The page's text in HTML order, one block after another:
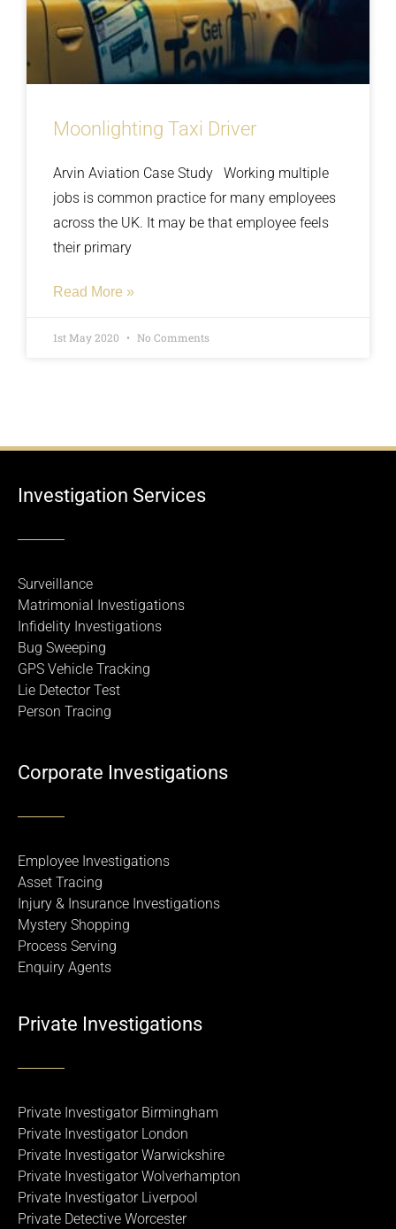
Moonlighting Taxi Driver
Arvin Aviation Case Study Working multiple
jobs is common practice for many employees
across the UK. It may be that employee feels
their primary
Read More »
1st May 2020 No Comments
Investigation Services
Surveillance
Matrimonial Investigations
Infidelity Investigations
Bug Sweeping
GPS Vehicle Tracking
Lie Detector Test
Person Tracing
Corporate Investigations
Employee Investigations
Asset Tracing
Injury & Insurance Investigations
Mystery Shopping
Process Serving
Enquiry Agents
Private Investigations
Private Investigator Birmingham
Private Investigator London
Private Investigator Warwickshire
Private Investigator Wolverhampton
Private Investigator Liverpool
Private Detective Worcester